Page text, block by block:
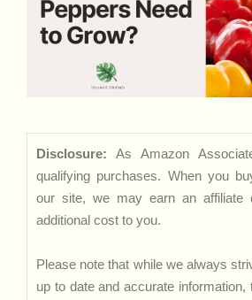
Disclosure: As Amazon
qualifying purchases. When you
our site, we may earn an affiliate
additional cost to you.
Please note that while we always
up to date and accurate